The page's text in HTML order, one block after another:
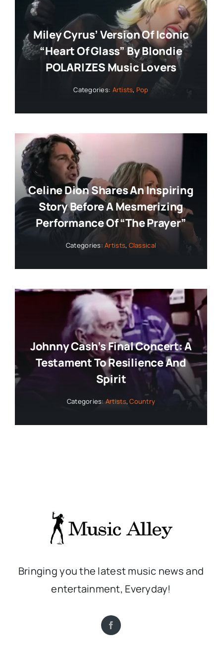
Miley Cyrus’ Version Of Iconic
“Heart Of Glass” By Blondie
POLARIZES Music Lovers
Categories: Artists, Pop
Celine Dion Shares An Inspiring
Story Before A Mesmerizing
Performance Of “The Prayer”
Categories:Artists, Classical
Johnny Cash’s Final Concert: A
Testament To Resilience And
Spirit
Categories: Artists,Country
Bringing you the latest music news and
entertainment, Everyday!